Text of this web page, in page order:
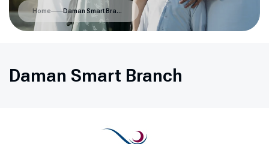
Home Daman Smart Branch
Daman Smart Branch